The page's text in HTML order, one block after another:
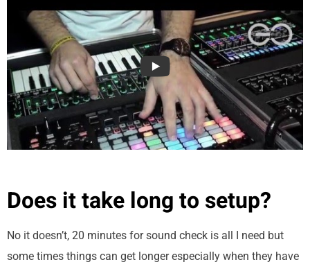
Does it take long to setup?
No it doesn’t, 20 minutes for sound check is all I need but
some times things can get longer especially when they have